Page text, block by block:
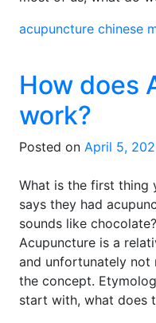
acupuncture chinese
How does
work?
Posted on April 5,
What is the first thing
says they had
sounds like
Acupuncture is a
and unfortunately not
the concept.
start with, what does